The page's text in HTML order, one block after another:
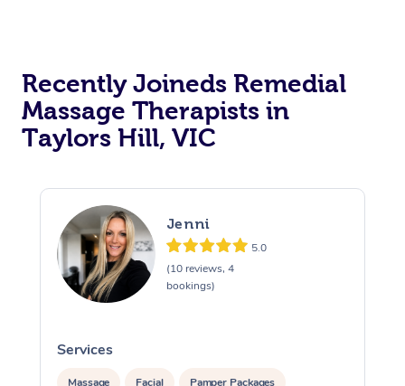
Recently Joineds Remedial
Massage Therapists in
Taylors Hill, VIC
Jenni
5.0
(10 reviews, 4
bookings)
Services
Massage Facial Pamper Packages